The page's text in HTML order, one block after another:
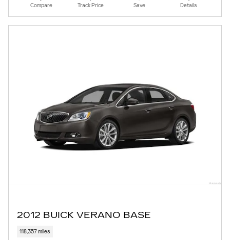
Compare Track Price Save Details
2012 BUICK VERANO BASE
118,357 miles